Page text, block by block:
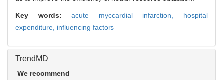
Key words:acute myocardial infarction, hospital
expenditure, influencing factors
TrendMD
We recommend